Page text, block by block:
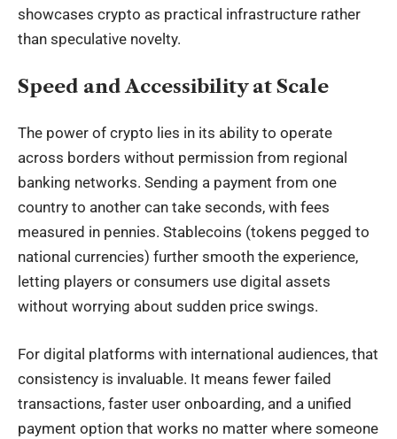
showcases crypto as practical infrastructure rather
than speculative novelty.
Speed and Accessibility at Scale
The power of crypto lies in its ability to operate
across borders without permission from regional
banking networks. Sending a payment from one
country to another can take seconds, with fees
measured in pennies. Stablecoins (tokens pegged to
national currencies) further smooth the experience,
letting players or consumers use digital assets
without worrying about sudden price swings.
For digital platforms with international audiences, that
consistency is invaluable. It means fewer failed
transactions, faster user onboarding, and a unified
payment option that works no matter where someone